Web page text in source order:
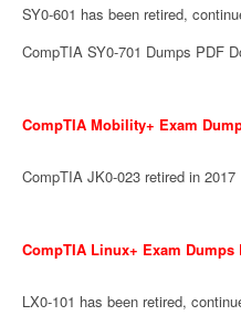
SY0-601 has been retired,
CompTIA SY0-701 Dumps PDF
CompTIA Mobility+ Exam
CompTIA JK0-023 retired in 2017
CompTIA Linux+ Exam Dumps
LX0-101 has been retired,